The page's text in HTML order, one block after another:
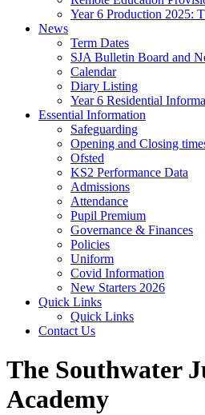
Year 6 Production 2025:
News
Term Dates
SJA Bulletin Board and
Calendar
Diary Listing
Year 6 Residential
Essential Information
Safeguarding
Opening and Closing
Ofsted
KS2 Performance Data
Admissions
Attendance
Pupil Premium
Governance & Finances
Policies
Uniform
Covid Information
New Starters 2026
Quick Links
Quick Links
Contact Us
The Southwater
Academy